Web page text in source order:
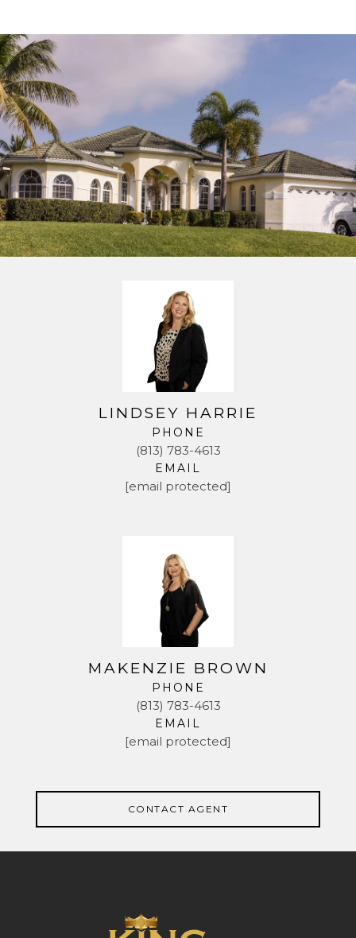
LINDSEY HARRIE
PHONE
(813) 783-4613
EMAIL
[email protected]
MAKENZIE BROWN
PHONE
(813) 783-4613
EMAIL
[email protected]
CONTACT AGENT